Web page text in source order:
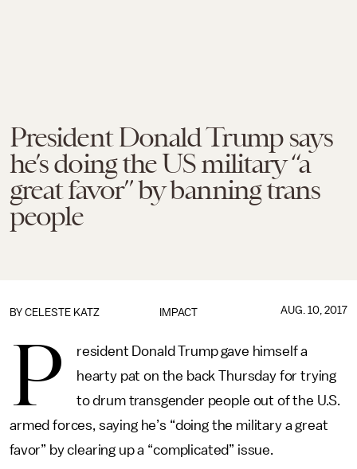
President Donald Trump says
he’s doing the US military “a
great favor” by banning trans
people
IMPACT
BY CELESTE KATZ AUG. 10, 2017
P
resident Donald Trump gave himself a
hearty pat on the back Thursday for trying
to drum transgender people out of the U.S.
armed forces, saying he’s “doing the military a great
favor” by clearing up a “complicated” issue.